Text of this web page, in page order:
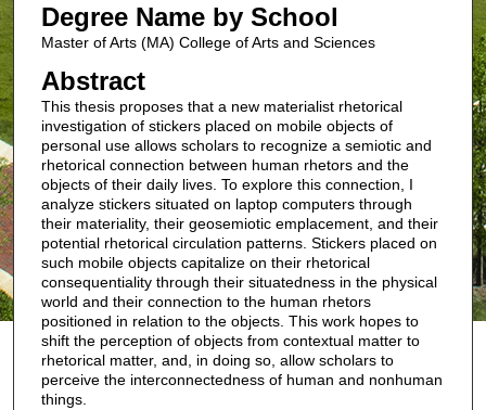
Degree Name by School
Master of Arts (MA) College of Arts and Sciences
Abstract
This thesis proposes that a new materialist rhetorical
investigation of stickers placed on mobile objects of
personal use allows scholars to recognize a semiotic and
rhetorical connection between human rhetors and the
objects of their daily lives. To explore this connection, I
analyze stickers situated on laptop computers through
their materiality, their geosemiotic emplacement, and their
potential rhetorical circulation patterns. Stickers placed on
such mobile objects capitalize on their rhetorical
consequentiality through their situatedness in the physical
world and their connection to the human rhetors
positioned in relation to the objects. This work hopes to
shift the perception of objects from contextual matter to
rhetorical matter, and, in doing so, allow scholars to
perceive the interconnectedness of human and nonhuman
things.